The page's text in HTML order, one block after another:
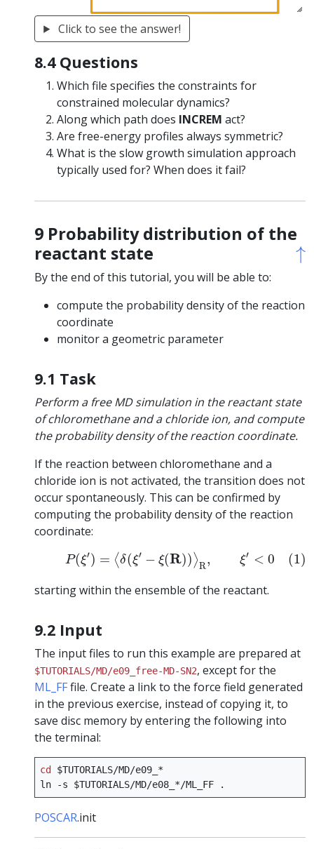
Click to see the answer!
8.4 Questions
Which file specifies the constraints for
constrained molecular dynamics?
Along which path does INCREM act?
Are free-energy profiles always symmetric?
What is the slow growth simulation approach
typically used for? When does it fail?
9 Probability distribution of the
reactant state
↑
↑
By the end of this tutorial, you will be able to:
compute the probability density of the reaction
coordinate
monitor a geometric parameter
9.1 Task
Perform a free MD simulation in the reactant state
of chloromethane and a chloride ion, and compute
the probability density of the reaction coordinate.
If the reaction between chloromethane and a
chloride ion is not activated, the transition does not
occur spontaneously. This can be confirmed by
computing the probability density of the reaction
coordinate:
P(ξ′) = ⟨δ(ξ′ − ξ(R)) ⟩R, ξ′ < 0 (1)
P(ξ′)= (ξ′−ξ(R 0
starting within the ensemble of the reactant.
9.2 Input
The input files to run this example are prepared at
$TUTORIALS/MD/e09_free-MD-SN2, except for the
ML_FFfile. Create a link to the force field generated
in the previous exercise, instead of copying it, to
save disc memory by entering the following into
the terminal:
cd $TUTORIALS/MD/e09_*
ln
-s $TUTORIALS/MD/e08_*/ML_FF
POSCAR.init